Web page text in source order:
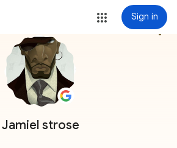
Sign in
Jamiel strose
more_vert